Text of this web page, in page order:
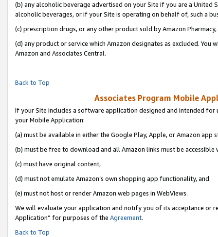
(b) any alcoholic beverage advertised on your Site if you are a
alcoholic beverages, or if your Site is operating on behalf of, such a
(c) prescription drugs, or any other product sold by Amazon Pharmacy,
(d) any product or service which Amazon designates as excluded.
Amazon and Associates Central.
Back to Top
Associates Program Mobile
If your Site includes a software application designed and intended
your Mobile Application:
(a) must be available in either the Google Play, Apple, or Amazon app
(b) must be free to download and all Amazon links must be accessible
(c) must have original content,
(d) must not emulate Amazon’s own shopping app functionality, and
(e) must not host or render Amazon web pages in WebViews.
We will evaluate your application and notify you of its acceptance or
Application” for purposes of the Agreement.
Back to Top